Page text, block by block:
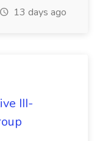
13 days ago
III-